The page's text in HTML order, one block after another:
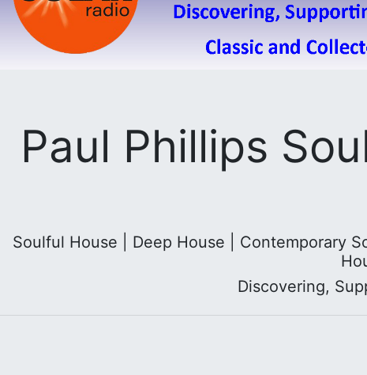
Paul Phillips
Soulful House | Deep House | Contemporary
Discovering,